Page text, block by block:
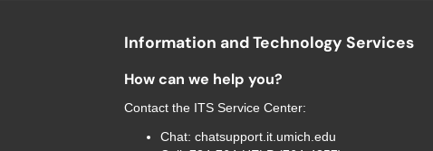
Information and Technology Services
How can we help you?
Contact the ITS Service Center:
Chat: chatsupport.it.umich.edu